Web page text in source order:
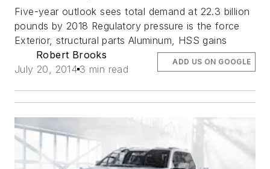
Five-year outlook sees total demand at 22.3 billion
pounds by 2018 Regulatory pressure is the force
Exterior, structural parts Aluminum, HSS gains
Robert Brooks
July 20, 2014 3 min read
ADD US ON GOOGLE